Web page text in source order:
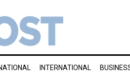
INTERNATIONAL